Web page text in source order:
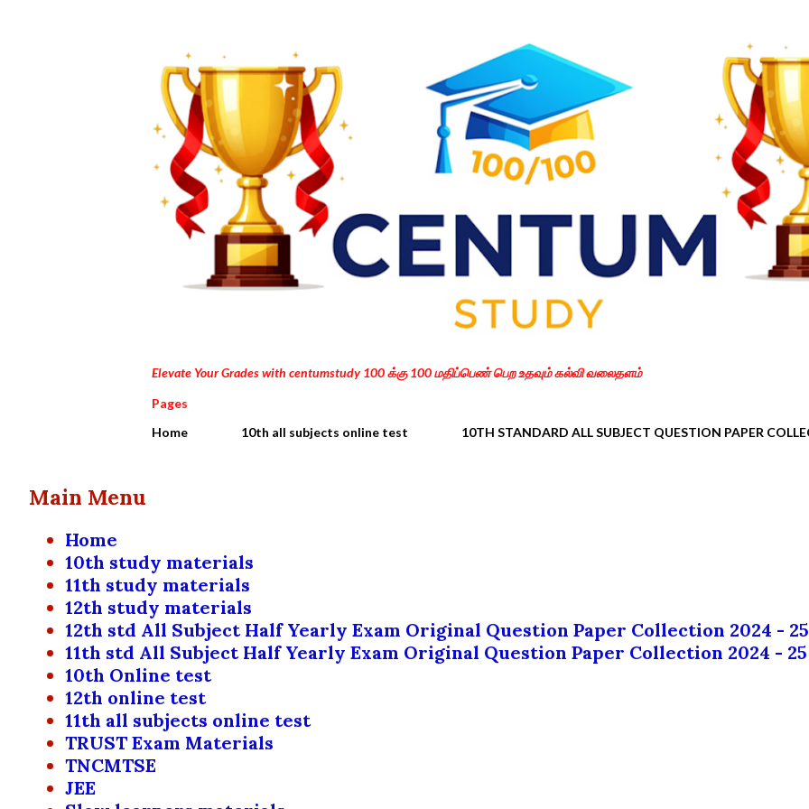
Elevate Your Grades with centumstudy 100 க்கு 100 மதிப்பெண் பெற உதவும் கல்வி வலைதளம்
Pages
Home
10th all subjects online test 10TH STANDARD ALL SUBJECT QUESTION PAPER
Main Menu
Home
10th study materials
11th study materials
12th study materials
12th std All Subject Half Yearly Exam Original Question Paper Collection 2024 - 25
11th std All Subject Half Yearly Exam Original Question Paper Collection 2024 - 25
10th Online test
12th online test
11th all subjects online test
TRUST Exam Materials
TNCMTSE
JEE